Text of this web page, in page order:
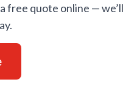
free quote online — we’ll